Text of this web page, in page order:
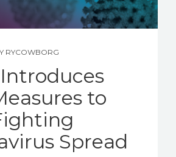
RYCOWBORG
Introduces
to
Spread